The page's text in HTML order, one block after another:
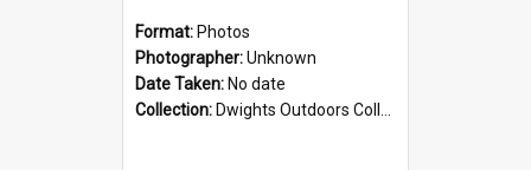
Format: Photos
Photographer:Unknown
Date Taken: No date
Collection: Dwights Outdoors Collection